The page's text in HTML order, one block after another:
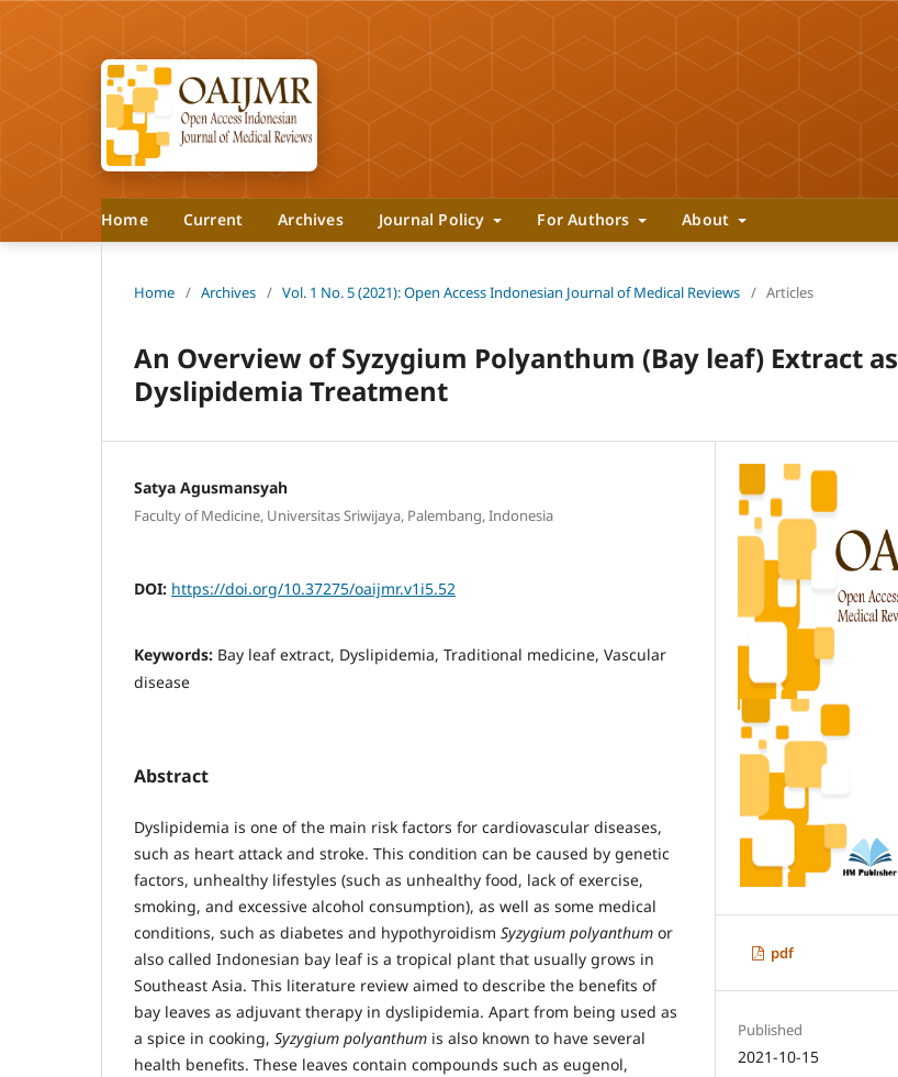
Home Current Archives Journal Policy For Authors About
Home / Archives / Vol. 1 No. 5 (2021): Open Access Indonesian Journal of Medical Reviews / Articles
An Overview of Syzygium Polyanthum (Bay leaf) Extract as
Dyslipidemia Treatment
Satya Agusmansyah
Faculty of Medicine, Universitas Sriwijaya, Palembang, Indonesia
DOI: https://doi.org/10.37275/oaijmr.v1i5.52
Keywords: Bay leaf extract, Dyslipidemia, Traditional medicine, Vascular
disease
Abstract
Dyslipidemia is one of the main risk factors for cardiovascular diseases,
such as heart attack and stroke. This condition can be caused by genetic
factors, unhealthy lifestyles (such as unhealthy food, lack of exercise,
smoking, and excessive alcohol consumption), as well as some medical
conditions, such as diabetes and hypothyroidism Syzygium polyanthum or
also called Indonesian bay leaf is a tropical plant that usually grows in
Southeast Asia. This literature review aimed to describe the benefits of
bay leaves as adjuvant therapy in dyslipidemia. Apart from being used as
a spice in cooking, Syzygium polyanthum is also known to have several
health benefits. These leaves contain compounds such as eugenol,
pdf
Published
2021-10-15